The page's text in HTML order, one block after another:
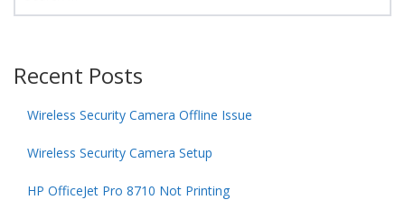
Recent Posts
Wireless Security Camera Offline Issue
Wireless Security Camera Setup
HP OfficeJet Pro 8710 Not Printing